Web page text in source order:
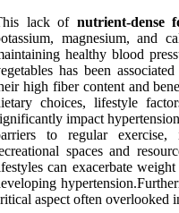
lack of nutrient-dense
magnesium, and
healthy blood
has been
high fiber content and
choices, lifestyle
impact
to regular
spaces and
can exacerbate
aspect often overlooked